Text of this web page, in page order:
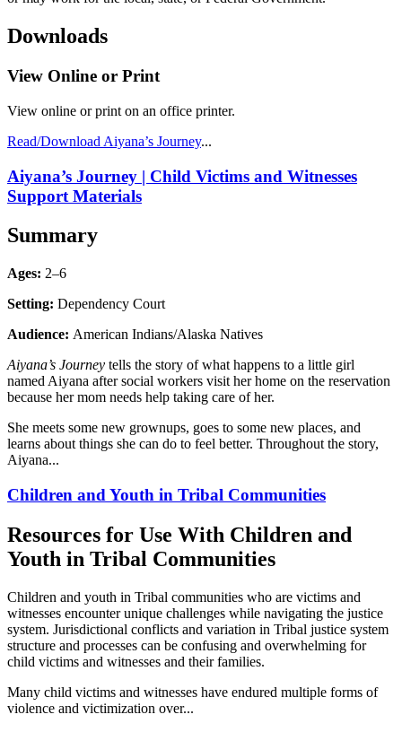
Downloads
View Online or Print
View online or print on an office printer.
Read/Download Aiyana’s Journey...
Aiyana’s Journey | Child Victims and Witnesses
Support Materials
Summary
Ages: 2–6
Setting: Dependency Court
Audience: American Indians/Alaska Natives
Aiyana’s Journey tells the story of what happens to a little girl
named Aiyana after social workers visit her home on the reservation
because her mom needs help taking care of her.
She meets some new grownups, goes to some new places, and
learns about things she can do to feel better. Throughout the story,
Aiyana...
Children and Youth in Tribal Communities
Resources for Use With Children and
Youth in Tribal Communities
Children and youth in Tribal communities who are victims and
witnesses encounter unique challenges while navigating the justice
system. Jurisdictional conflicts and variation in Tribal justice system
structure and processes can be confusing and overwhelming for
child victims and witnesses and their families.
Many child victims and witnesses have endured multiple forms of
violence and victimization over...